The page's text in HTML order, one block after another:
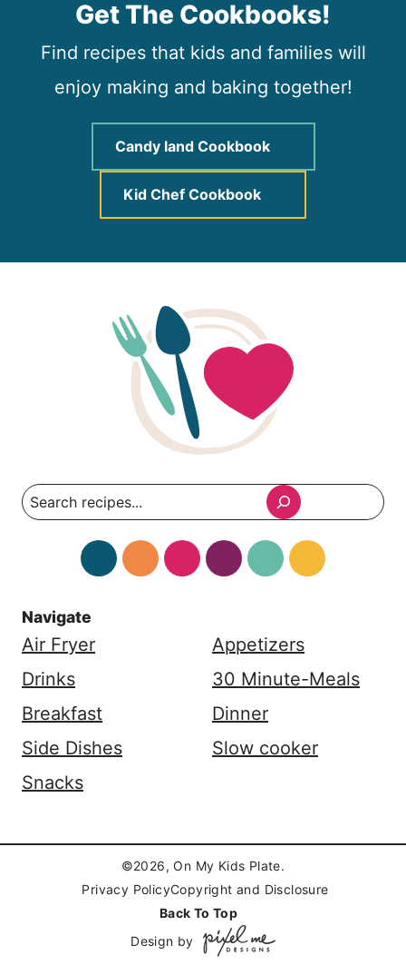
Get The Cookbooks!
Find recipes that kids and families will
enjoy making and baking together!
Candy land Cookbook
Kid Chef Cookbook
Search
Navigate
Air Fryer
Appetizers
Drinks
30 Minute-Meals
Breakfast
Dinner
Side Dishes
Slow cooker
Snacks
©2026, On My Kids Plate.
Privacy PolicyCopyright and Disclosure
Back To Top
Design by